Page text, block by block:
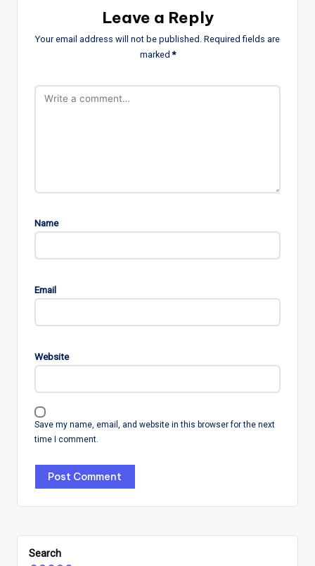
Leave a Reply
Your email address will not be published. Required fields are
marked*
Name
Email
Website
Save my name, email, and website in this browser for the next
time I comment.
Search